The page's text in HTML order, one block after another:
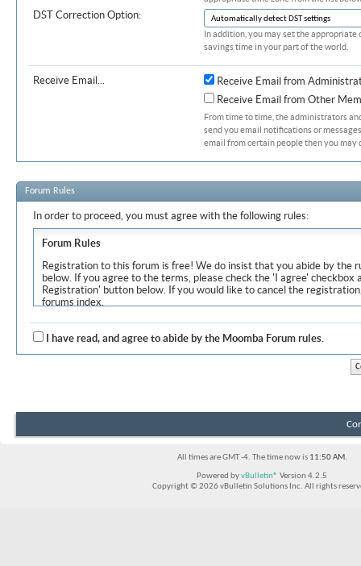
DST Correction Option:
In addition, you may set the
savings time in your part of the world.
Receive Email...
Receive Email from
Receive Email from Other
From time to time, the administrators
send you email notifications or
email from certain people then you may
Forum Rules
In order to proceed, you must agree with the following rules:
Forum Rules
Registration to this forum is free! We do insist that you abide by the
below. If you agree to the terms, please check the 'I agree' checkbox
Registration' button below. If you would like to cancel the
forums index.
Although the administrators and moderators of Moomba Forum will
objectionable messages off this site, it is impossible for us to review
Solutions Inc. (developers of vBulletin) will be held responsible for
The owners of Moomba Forum reserve the right to remove, edit,
I have read, and agree to abide by the Moomba Forum rules.
All times are GMT -4. The time now is 11:50 AM.
Powered byvBulletin® Version 4.2.5
Copyright © 2026 vBulletin Solutions Inc. All rights